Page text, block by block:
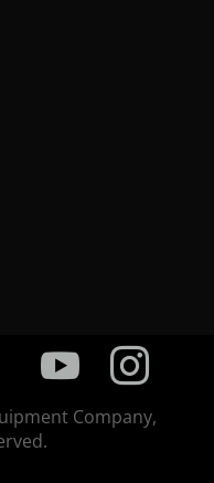
Company,
 